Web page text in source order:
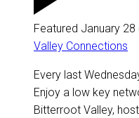
Featured January 28
Valley Connections
Every last
Enjoy a low key
Bitterroot Valley,